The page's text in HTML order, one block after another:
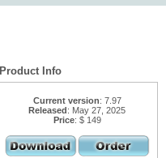
Product Info
Current version: 7.97
Released: May 27, 2025
Price: $ 149